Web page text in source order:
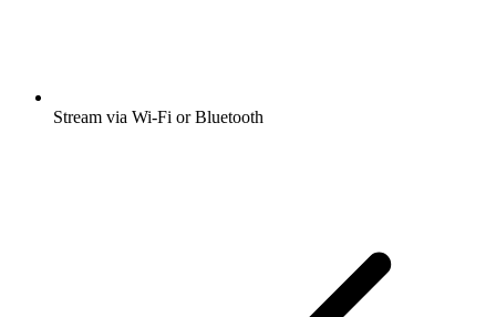
Stream via Wi-Fi or Bluetooth